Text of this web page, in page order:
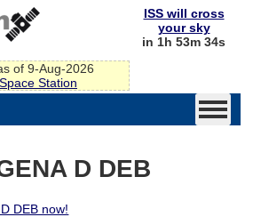
of 9-Aug-2026
Station
ISS will cross
your sky
in 1h 53m 34s
D DEB
DEB now!